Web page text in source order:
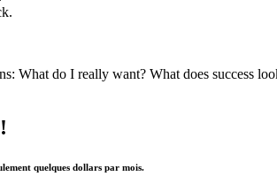
What do I really want? What does success
quelques dollars par mois.